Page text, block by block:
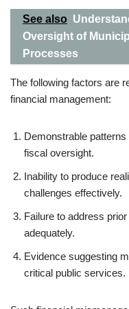
See also
Oversight of
Processes
The following factors are
financial management:
Demonstrable
fiscal oversight.
Inability to produce
challenges effectively.
Failure to address
adequately.
Evidence suggesting
critical public services.